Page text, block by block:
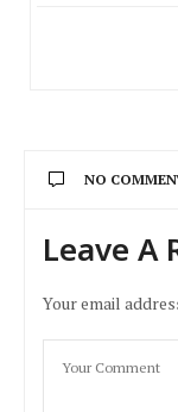
NO
Leave A
Your email